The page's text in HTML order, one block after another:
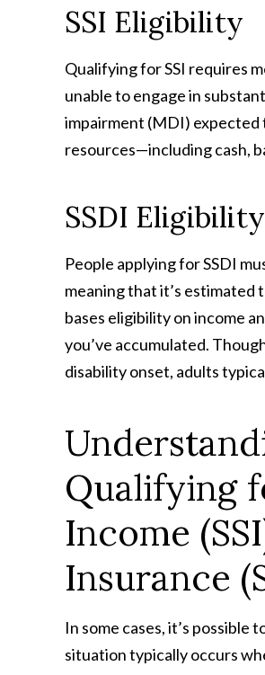
SSI Eligibility
Qualifying for SSI requires
unable to engage in
impairment (MDI) expected
resources—including cash,
SSDI Eligibility
People applying for SSDI
meaning that it’s estimated
bases eligibility on income
you’ve accumulated.
disability onset, adults
Qualifying
Income
Insurance
In some cases, it’s possible
situation typically occurs